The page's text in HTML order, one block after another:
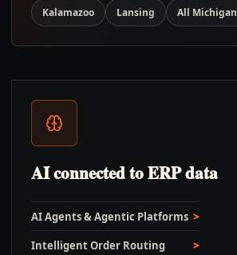
Kalamazoo Lansing All Michigan
AI connected to ERP data
AI Agents & Agentic Platforms
Intelligent Order Routing